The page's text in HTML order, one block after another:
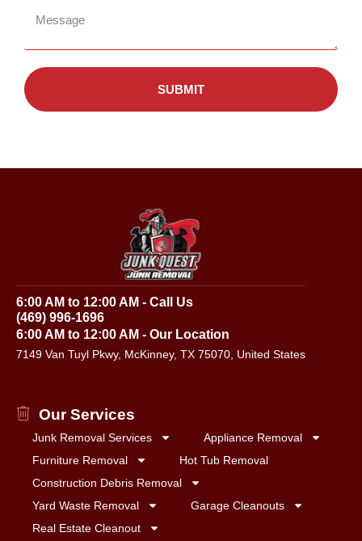
SUBMIT
6:00 AM to 12:00 AM - Call Us
(469) 996-1696
6:00 AM to 12:00 AM - Our Location
7149 Van Tuyl Pkwy, McKinney, TX 75070, United States
Our Services
Junk Removal Services
Appliance Removal
Furniture Removal
Hot Tub Removal
Construction Debris Removal
Yard Waste Removal
Garage Cleanouts
Real Estate Cleanout